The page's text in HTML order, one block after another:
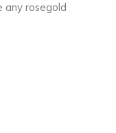
any rosegold